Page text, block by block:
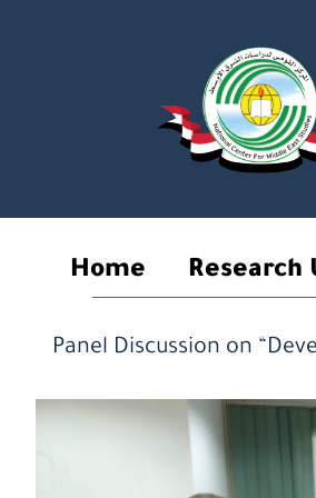
Home Research
Panel Discussion on